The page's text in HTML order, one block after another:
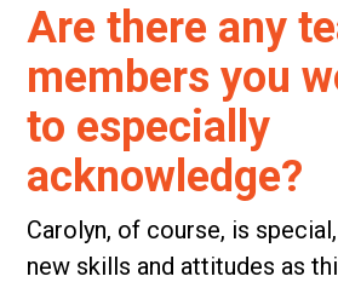
Are there any
members you
to especially
acknowledge?
Carolyn, of course, is
new skills and attitudes as